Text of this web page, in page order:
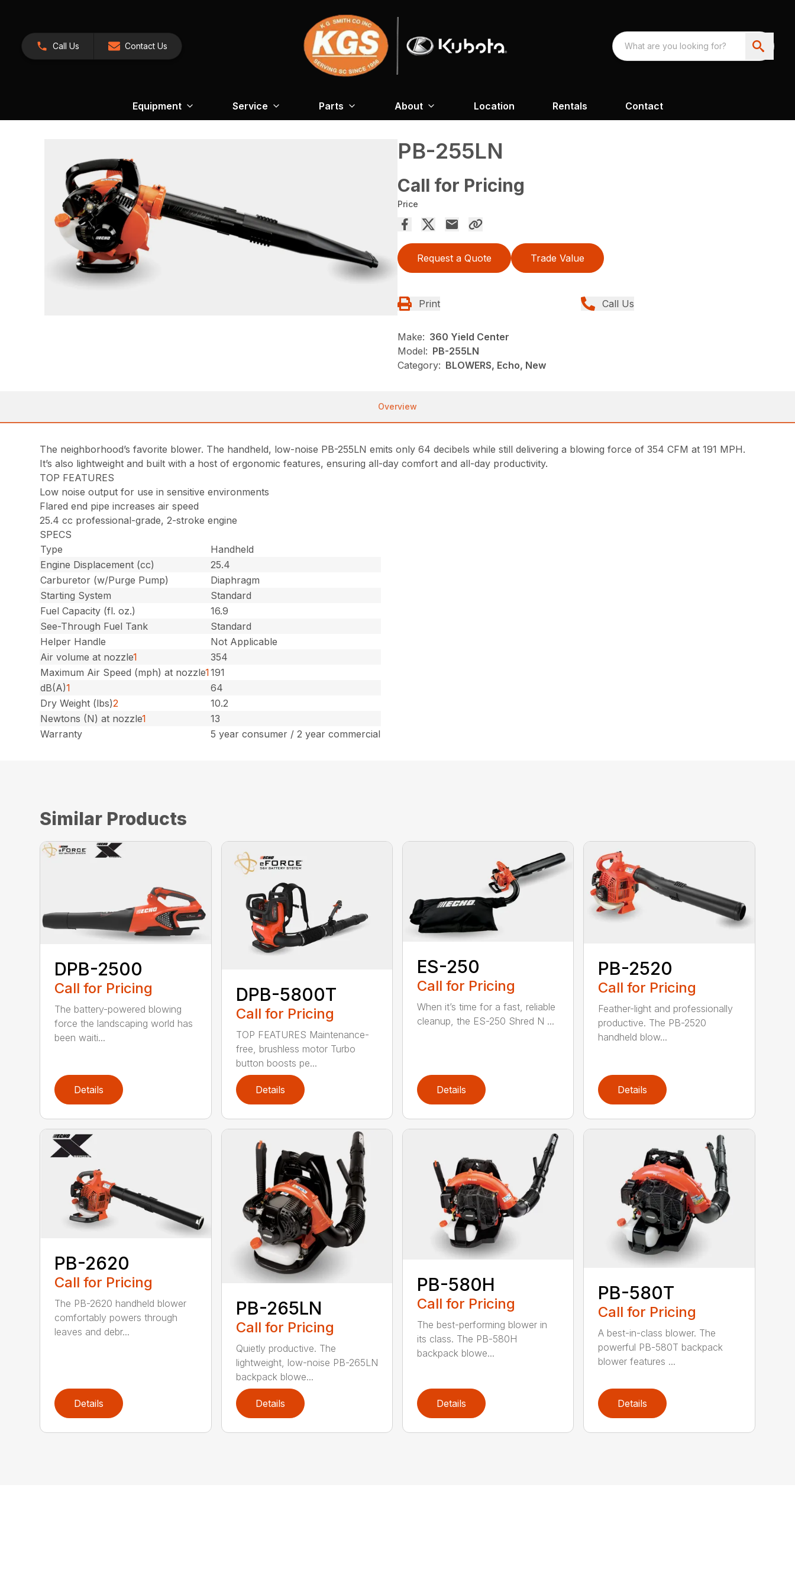
Call Us Contact Us
Equipment Service Parts About Location Rentals Contact
PB-255LN
Call for Pricing
Price
Request a Quote Trade Value
Print Call Us
Make: 360 Yield Center
Model: PB-255LN
Category: BLOWERS, Echo, New
Overview
The neighborhood’s favorite blower. The handheld, low-noise PB-255LN emits only 64 decibels while still delivering a blowing force of 354 CFM at 191 MPH.
It’s also lightweight and built with a host of ergonomic features, ensuring all-day comfort and all-day productivity.
TOP FEATURES
Low noise output for use in sensitive environments
Flared end pipe increases air speed
25.4 cc professional-grade, 2-stroke engine
SPECS
Type
Handheld
Engine Displacement (cc)
25.4
Carburetor (w/Purge Pump)
Diaphragm
Starting System
Standard
Fuel Capacity (fl. oz.)
16.9
See-Through Fuel Tank
Standard
Helper Handle
Not Applicable
Air volume at nozzle1
354
Maximum Air Speed (mph) at nozzle1191
dB(A)1
64
Dry Weight (lbs)2
10.2
Newtons (N) at nozzle1
13
Warranty
5 year consumer / 2 year commercial
Similar Products
DPB-2500
Call for Pricing
The battery-powered blowing
force the landscaping world has
been waiti...
Details
DPB-5800T
Call for Pricing
TOP FEATURES Maintenance-
free, brushless motor Turbo
button boosts pe...
Details
ES-250
Call for Pricing
When it’s time for a fast, reliable
cleanup, the ES-250 Shred N ...
Details
PB-2520
Call for Pricing
Feather-light and professionally
productive. The PB-2520
handheld blow...
Details
PB-2620
Call for Pricing
The PB-2620 handheld blower
comfortably powers through
leaves and debr...
Details
PB-265LN
Call for Pricing
Quietly productive. The
lightweight, low-noise PB-265LN
backpack blowe...
Details
PB-580H
Call for Pricing
The best-performing blower in
its class. The PB-580H
backpack blowe...
Details
PB-580T
Call for Pricing
A best-in-class blower. The
powerful PB-580T backpack
blower features ...
Details